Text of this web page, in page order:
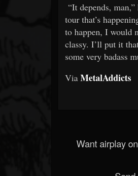
“It depends,
tour that’s
to happen, I would
classy. I’ll put it
some very badass
Via MetalAddicts
Want airplay